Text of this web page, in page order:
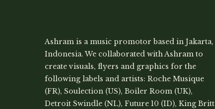
Ashram is a music promotor based in Jakarta,
Indonesia. We collaborated with Ashram to
create visuals, flyers and graphics for the
following labels and artists: Roche Musique
(FR), Soulection (US), Boiler Room (UK),
Detroit Swindle (NL), Future 10 (ID), King Britt